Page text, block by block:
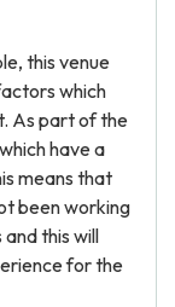
this venue
which
As part of the
have a
means that
been working
this will
for the